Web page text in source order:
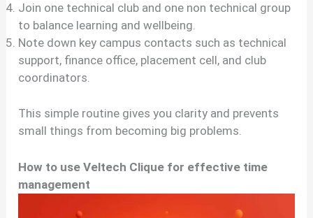
Join one technical club and one non technical group
to balance learning and wellbeing.
Note down key campus contacts such as technical
support, finance office, placement cell, and club
coordinators.
This simple routine gives you clarity and prevents
small things from becoming big problems.
How to use Veltech Clique for effective time
management